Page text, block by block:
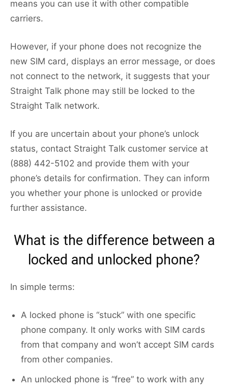
means you can use it with other compatible
carriers.
However, if your phone does not recognize the
new SIM card, displays an error message, or does
not connect to the network, it suggests that your
Straight Talk phone may still be locked to the
Straight Talk network.
If you are uncertain about your phone’s unlock
status, contact Straight Talk customer service at
(888) 442-5102 and provide them with your
phone’s details for confirmation. They can inform
you whether your phone is unlocked or provide
further assistance.
What is the difference between a
locked and unlocked phone?
In simple terms:
A locked phone is “stuck” with one specific
phone company. It only works with SIM cards
from that company and won’t accept SIM cards
from other companies.
An unlocked phone is “free” to work with any